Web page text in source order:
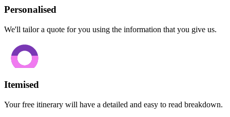
Personalised
We'll tailor a quote for you using the information that you give us.
Itemised
Your free itinerary will have a detailed and easy to read breakdown.